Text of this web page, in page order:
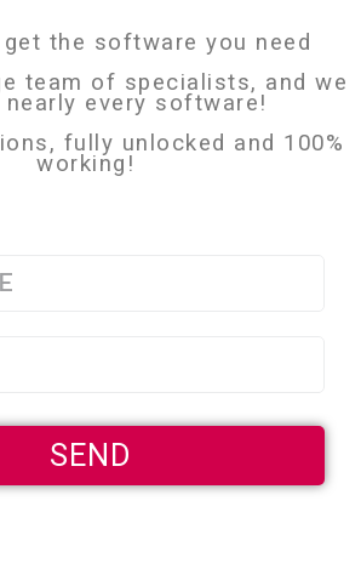
the software you need
team of specialists, and we
nearly every software!
fully unlocked and 100%
working!